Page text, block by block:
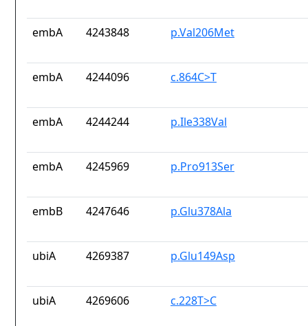
embA 4243848 p.Val206Met
embA 4244096 c.864C>T
embA 4244244 p.Ile338Val
embA 4245969 p.Pro913Ser
embB 4247646 p.Glu378Ala
ubiA 4269387 p.Glu149Asp
ubiA 4269606 c.228T>C